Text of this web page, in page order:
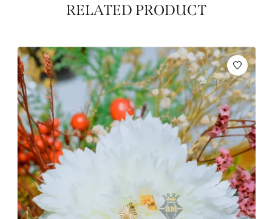
RELATED PRODUCT